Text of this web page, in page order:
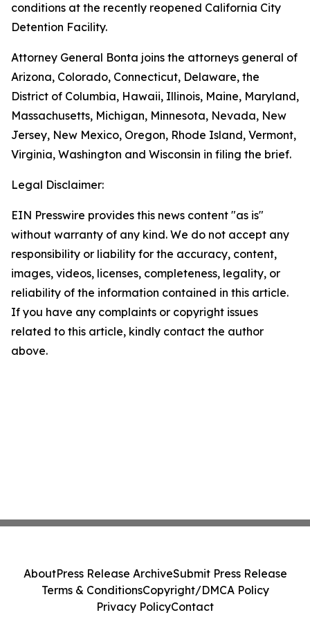
conditions at the recently reopened California City
Detention Facility.
Attorney General Bonta joins the attorneys general of
Arizona, Colorado, Connecticut, Delaware, the
District of Columbia, Hawaii, Illinois, Maine, Maryland,
Massachusetts, Michigan, Minnesota, Nevada, New
Jersey, New Mexico, Oregon, Rhode Island, Vermont,
Virginia, Washington and Wisconsin in filing the brief.
Legal Disclaimer:
EIN Presswire provides this news content "as is"
without warranty of any kind. We do not accept any
responsibility or liability for the accuracy, content,
images, videos, licenses, completeness, legality, or
reliability of the information contained in this article.
If you have any complaints or copyright issues
related to this article, kindly contact the author
above.
AboutPress Release ArchiveSubmit Press Release
Terms & ConditionsCopyright/DMCA Policy
Privacy PolicyContact